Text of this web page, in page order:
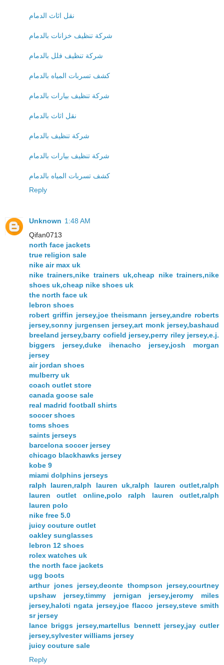
نقل اثاث الدمام
شركة تنظيف خزانات بالدمام
شركة تنظيف فلل بالدمام
كشف تسربات المياه بالدمام
شركة تنظيف بيارات بالدمام
نقل اثاث بالدمام
شركة تنظيف بالدمام
شركة تنظيف بيارات بالدمام
كشف تسربات المياه بالدمام
Reply
Unknown 1:48 AM
Qifan0713
north face jackets
true religion sale
nike air max uk
nike trainers,nike trainers uk,cheap nike trainers,nike
shoes uk,cheap nike shoes uk
the north face uk
lebron shoes
robert griffin jersey,joe theismann jersey,andre roberts
jersey,sonny jurgensen jersey,art monk jersey,bashaud
breeland jersey,barry cofield jersey,perry riley jersey,e.j.
biggers jersey,duke ihenacho jersey,josh morgan
jersey
air jordan shoes
mulberry uk
coach outlet store
canada goose sale
real madrid football shirts
soccer shoes
toms shoes
saints jerseys
barcelona soccer jersey
chicago blackhawks jersey
kobe 9
miami dolphins jerseys
ralph lauren,ralph lauren uk,ralph lauren outlet,ralph
lauren outlet online,polo ralph lauren outlet,ralph
lauren polo
nike free 5.0
juicy couture outlet
oakley sunglasses
lebron 12 shoes
rolex watches uk
the north face jackets
ugg boots
arthur jones jersey,deonte thompson jersey,courtney
upshaw jersey,timmy jernigan jersey,jeromy miles
jersey,haloti ngata jersey,joe flacco jersey,steve smith
sr jersey
lance briggs jersey,martellus bennett jersey,jay cutler
jersey,sylvester williams jersey
juicy couture sale
Reply